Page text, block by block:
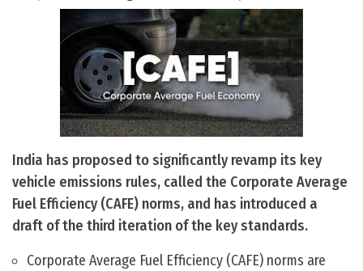
India has proposed to significantly revamp its key
vehicle emissions rules, called the Corporate Average
Fuel Efficiency (CAFE) norms, and has introduced a
draft of the third iteration of the key standards.
Corporate Average Fuel Efficiency (CAFE) norms are